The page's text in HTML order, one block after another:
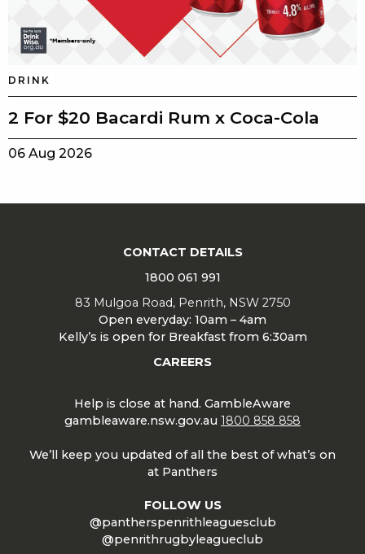
DRINK
2 For $20 Bacardi Rum x Coca-Cola
06 Aug 2026
CONTACT DETAILS
1800 061 991
83 Mulgoa Road, Penrith, NSW 2750
Open everyday: 10am – 4am
Kelly’s is open for Breakfast from 6:30am
CAREERS
Help is close at hand. GambleAware
gambleaware.nsw.gov.au 1800 858 858
We’ll keep you updated of all the best of what’s on
at Panthers
FOLLOW US
@pantherspenrithleaguesclub
@penrithrugbyleagueclub